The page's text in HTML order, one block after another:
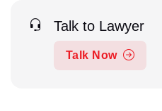
Talk to Lawyer
Talk Now